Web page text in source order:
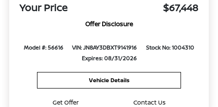
Your Price $67,448
Offer Disclosure
Model #: 56616 VIN: JN8AY3DBXT9141916
Stock No: 1004310
Expires: 08/31/2026
Vehicle Details
Get Offer Contact Us